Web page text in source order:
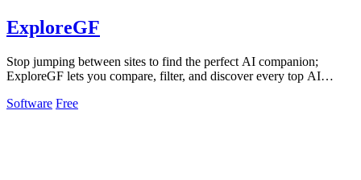
ExploreGF
Stop jumping between sites to find the perfect AI companion;
ExploreGF lets you compare, filter, and discover every top AI
Software Free